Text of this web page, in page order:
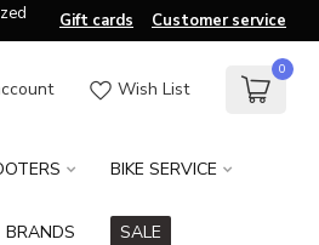
Gift cards Customer service
Wish List
0
BIKE SERVICE
BRANDS SALE